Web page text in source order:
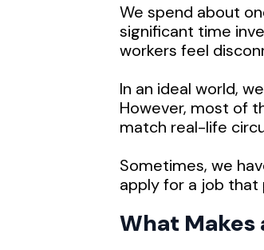
We spend about
significant time
workers feel
In an ideal world,
However, most of
match real-life
Sometimes, we
apply for a job that
What Makes